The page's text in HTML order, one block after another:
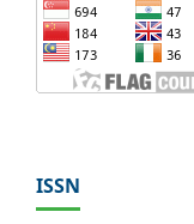
ISSN